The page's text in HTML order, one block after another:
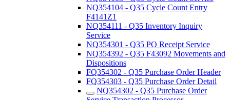
NQ354104 - Q35 Cycle Count Entry
F4141Z1
NQ354111 - Q35 Inventory Inquiry
Service
NQ354301 - Q35 PO Receipt Service
NQ354392 - Q35 F43092 Movements and
Dispositions
FQ354302 - Q35 Purchase Order Header
FQ354303 - Q35 Purchase Order Detail
NQ354302 - Q35 Purchase Order